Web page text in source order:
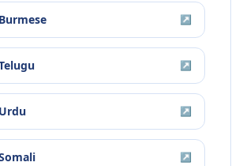
Burmese ↗
↗
Urdu ↗
↗